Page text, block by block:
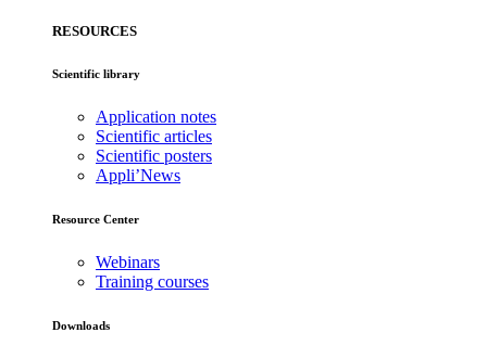
RESOURCES
Scientific library
Application notes
Scientific articles
Scientific posters
Appli’News
Resource Center
Webinars
Training courses
Downloads